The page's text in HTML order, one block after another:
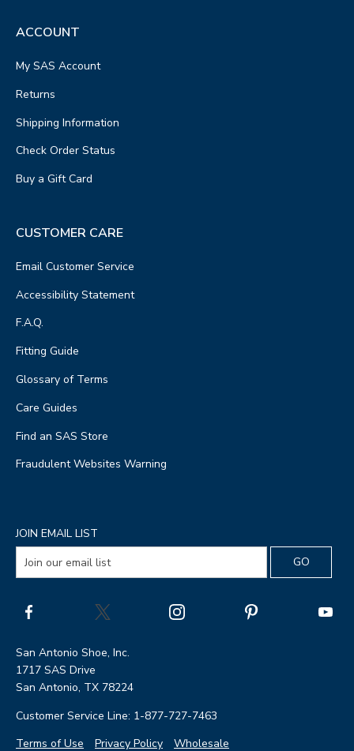
ACCOUNT
My SAS Account
Returns
Shipping Information
Check Order Status
Buy a Gift Card
CUSTOMER CARE
Email Customer Service
Accessibility Statement
F.A.Q.
Fitting Guide
Glossary of Terms
Care Guides
Find an SAS Store
Fraudulent Websites Warning
JOIN EMAIL LIST
San Antonio Shoe, Inc.
1717 SAS Drive
San Antonio, TX 78224
Customer Service Line: 1-877-727-7463
Terms of Use
Privacy Policy Wholesale